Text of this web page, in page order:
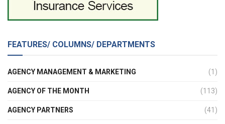
FEATURES/ COLUMNS/ DEPARTMENTS
AGENCY MANAGEMENT & MARKETING (1)
AGENCY OF THE MONTH (113)
AGENCY PARTNERS (41)